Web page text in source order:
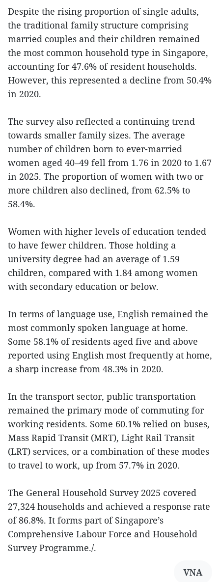
Despite the rising proportion of single adults,
the traditional family structure comprising
married couples and their children remained
the most common household type in Singapore,
accounting for 47.6% of resident households.
However, this represented a decline from 50.4%
in 2020.
The survey also reflected a continuing trend
towards smaller family sizes. The average
number of children born to ever-married
women aged 40–49 fell from 1.76 in 2020 to 1.67
in 2025. The proportion of women with two or
more children also declined, from 62.5% to
58.4%.
Women with higher levels of education tended
to have fewer children. Those holding a
university degree had an average of 1.59
children, compared with 1.84 among women
with secondary education or below.
In terms of language use, English remained the
most commonly spoken language at home.
Some 58.1% of residents aged five and above
reported using English most frequently at home,
a sharp increase from 48.3% in 2020.
In the transport sector, public transportation
remained the primary mode of commuting for
working residents. Some 60.1% relied on buses,
Mass Rapid Transit (MRT), Light Rail Transit
(LRT) services, or a combination of these modes
to travel to work, up from 57.7% in 2020.
The General Household Survey 2025 covered
27,324 households and achieved a response rate
of 86.8%. It forms part of Singapore’s
Comprehensive Labour Force and Household
Survey Programme./.
VNA